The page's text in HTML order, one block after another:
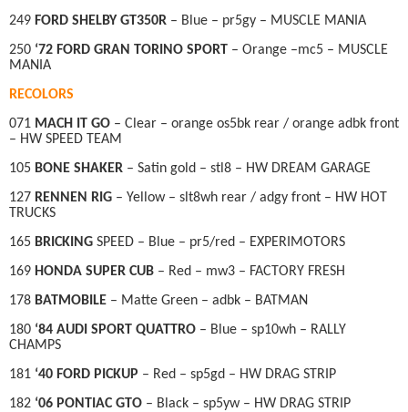
249 FORD SHELBY GT350R – Blue – pr5gy – MUSCLE MANIA
250 ‘72 FORD GRAN TORINO SPORT – Orange –mc5 – MUSCLE
MANIA
RECOLORS
071 MACH IT GO – Clear – orange os5bk rear / orange adbk front
– HW SPEED TEAM
105 BONE SHAKER – Satin gold – stl8 – HW DREAM GARAGE
127 RENNEN RIG – Yellow – slt8wh rear / adgy front – HW HOT
TRUCKS
165 BRICKING SPEED – Blue – pr5/red – EXPERIMOTORS
169 HONDA SUPER CUB – Red – mw3 – FACTORY FRESH
178 BATMOBILE – Matte Green – adbk – BATMAN
180 ‘84 AUDI SPORT QUATTRO – Blue – sp10wh – RALLY
CHAMPS
181 ‘40 FORD PICKUP – Red – sp5gd – HW DRAG STRIP
182 ‘06 PONTIAC GTO – Black – sp5yw – HW DRAG STRIP